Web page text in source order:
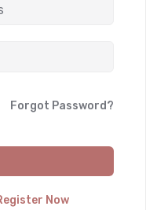
Forgot Password?
Now